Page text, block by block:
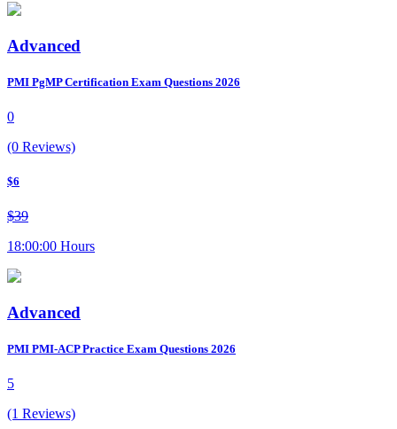
Advanced
PMI PgMP Certification Exam Questions 2026
0
(0 Reviews)
$6
$39
18:00:00 Hours
Advanced
PMI PMI-ACP Practice Exam Questions 2026
5
(1 Reviews)